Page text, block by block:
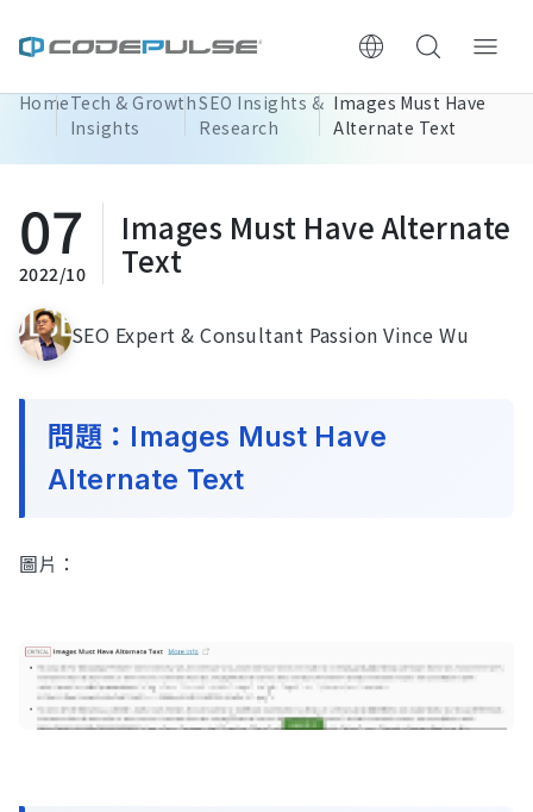
ChooWe AI仿生客服
Services & Pricing
Website Construction Process
Case Studies: Strategic Insights
Tech & Growth Insights
HomeTech & Growth
Insights
SEO Insights &
Research
Images Must Have
Alternate Text
07
2022/10
Images Must Have Alternate
Text
SEO Expert & Consultant Passion Vince Wu
問題：Images Must Have
Alternate Text
圖片：